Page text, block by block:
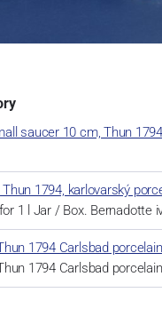
saucer 10 cm, Thun
Thun 1794, karlovarský
1 l Jar / Box. Bernadotte
1794 Carlsbad
1794 Carlsbad